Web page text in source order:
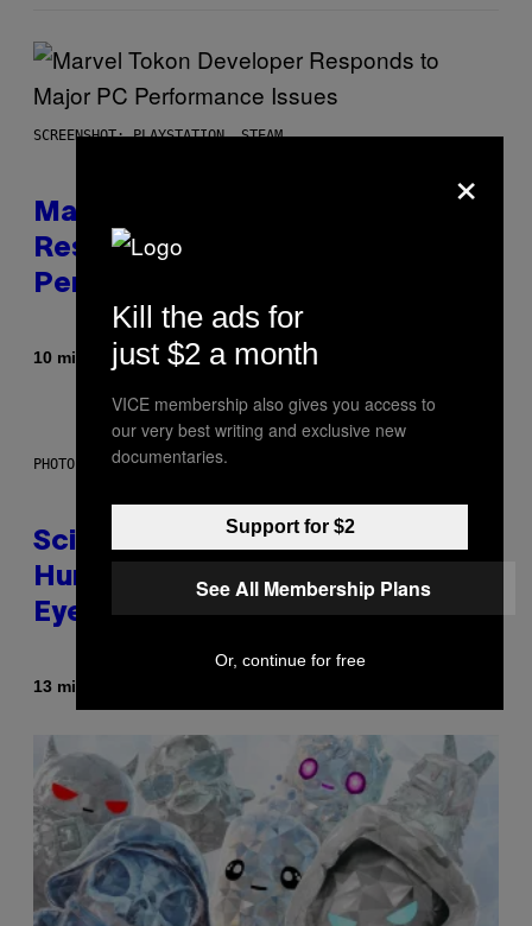
SCREENSHOT: PLAYSTATION, STEAM
Marvel Tokon Developer
Responds to Major PC
Performance Issues
10 minutes agoByBrent Koepp
PHOTO: CSA IMAGES / GETTY IMAGES
Scientists Just Traced the
Human Eye Back to a Tiny One-
Eyed Creature
13 minutes ago
×
Kill the ads for
just $2 a month
VICE membership also gives you access to
our very best writing and exclusive new
documentaries.
Support for $2
See All Membership Plans
Or, continue for free